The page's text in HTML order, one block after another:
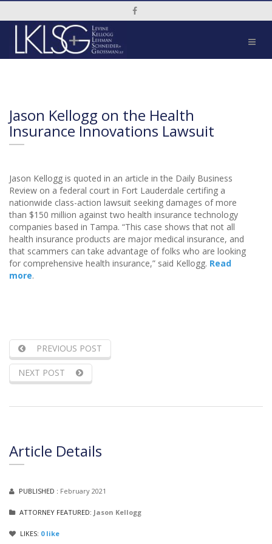
Social Media Link
Jason Kellogg on the Health
Insurance Innovations Lawsuit
Jason Kellogg is quoted in an article in the Daily Business
Review on a federal court in Fort Lauderdale certifing a
nationwide class-action lawsuit seeking damages of more
than $150 million against two health insurance technology
companies based in Tampa. “This case shows that not all
health insurance products are major medical insurance, and
that scammers can take advantage of folks who are looking
for comprehensive health insurance,” said Kellogg. Read
more.
PREVIOUS POST
NEXT POST
Article Details
PUBLISHED : February 2021
ATTORNEY FEATURED: Jason Kellogg
LIKES: 0like